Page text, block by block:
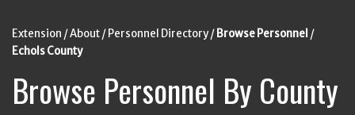
Extension About Personnel Directory
Browse Personnel
Echols County
Browse Personnel By County